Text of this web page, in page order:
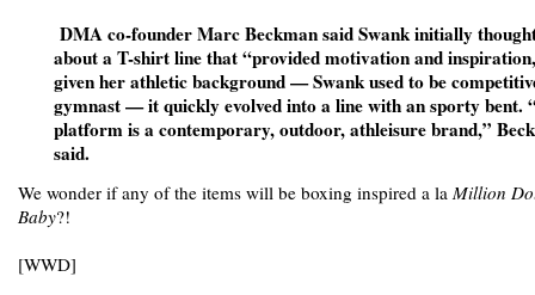
DMA co-founder Marc Beckman said Swank initially
about a T-shirt line that “provided motivation and
given her athletic background — Swank used to be
gymnast — it quickly evolved into a line with an sporty bent.
platform is a contemporary, outdoor, athleisure brand,”
said.
We wonder if any of the items will be boxing inspired a la Million
Baby?!
[WWD]